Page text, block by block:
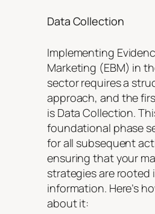
Data Collection
Implementing
Marketing (EBM) in
sector requires a
approach, and the
is Data Collection.
foundational phase
for all subsequent
ensuring that your
strategies are rooted
information. Here’s
about it: